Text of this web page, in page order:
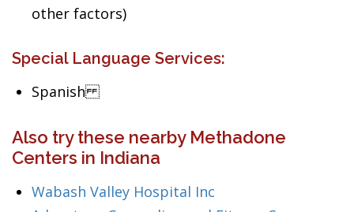
other factors)
Special Language Services:
Spanish
Also try these nearby Methadone
Centers in Indiana
Wabash Valley Hospital Inc